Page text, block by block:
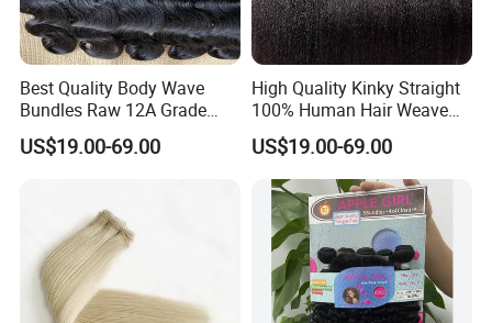
Best Quality Body Wave
Bundles Raw 12A Grade
Cuticle Aligned Hair
Extension Vietnamese Hair
US$19.00-69.00
High Quality Kinky Straight
100% Human Hair Weave
Bundles Thick End 12A
Virgin Vietnamese Yaki
Natural Hair Extensions
US$19.00-69.00